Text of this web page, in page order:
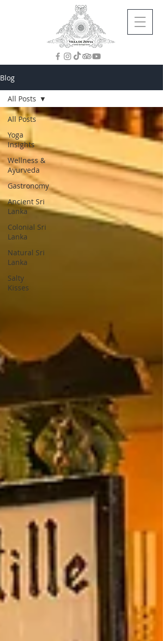
Blog
All Posts
Yoga
Insights
Wellness &
Ayurveda
Gastronomy
Ancient Sri
Lanka
Colonial Sri
Lanka
Natural Sri
Lanka
Salty
Kisses
All Posts